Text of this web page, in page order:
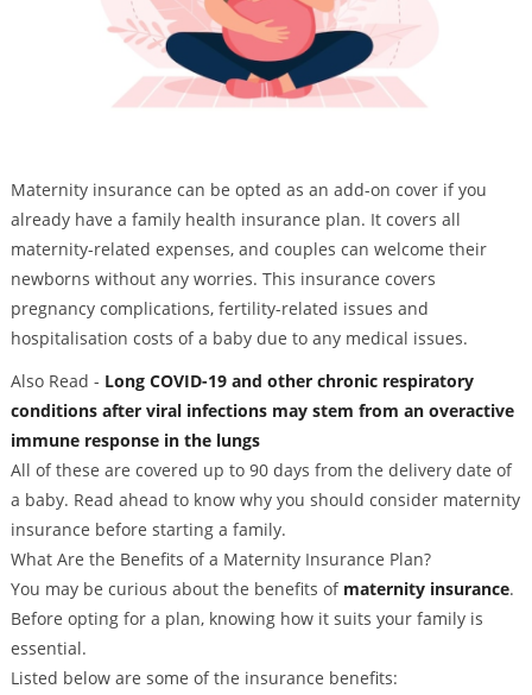
Maternity insurance can be opted as an add-on cover if you
already have a family health insurance plan. It covers all
maternity-related expenses, and couples can welcome their
newborns without any worries. This insurance covers
pregnancy complications, fertility-related issues and
hospitalisation costs of a baby due to any medical issues.
Also Read - Long COVID-19 and other chronic respiratory
conditions after viral infections may stem from an overactive
immune response in the lungs
All of these are covered up to 90 days from the delivery date of
a baby. Read ahead to know why you should consider maternity
insurance before starting a family.
What Are the Benefits of a Maternity Insurance Plan?
You may be curious about the benefits of maternity insurance.
Before opting for a plan, knowing how it suits your family is
essential.
Listed below are some of the insurance benefits: